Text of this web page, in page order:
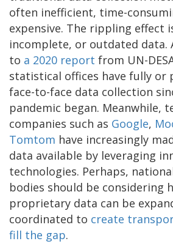
often inefficient, time-
expensive. The rippling effect
incomplete, or outdated data.
to a 2020 report from UN-
statistical offices have fully or
face-to-face data collection
pandemic began. Meanwhile,
companies such as Google,
Tomtom have increasingly
data available by leveraging
technologies. Perhaps,
bodies should be considering
proprietary data can be
coordinated to create
fill the gap.